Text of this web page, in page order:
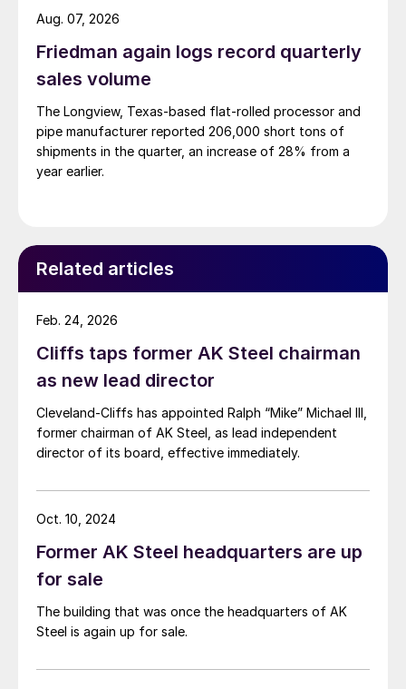
Friedman again logs record quarterly
sales volume
The Longview, Texas-based flat-rolled processor and
pipe manufacturer reported 206,000 short tons of
shipments in the quarter, an increase of 28% from a
year earlier.
Aug. 07, 2026
Related articles
Cliffs taps former AK Steel chairman
as new lead director
Cleveland-Cliffs has appointed Ralph “Mike” Michael III,
former chairman of AK Steel, as lead independent
director of its board, effective immediately.
Feb. 24, 2026
Former AK Steel headquarters are up
for sale
The building that was once the headquarters of AK
Steel is again up for sale.
Oct. 10, 2024